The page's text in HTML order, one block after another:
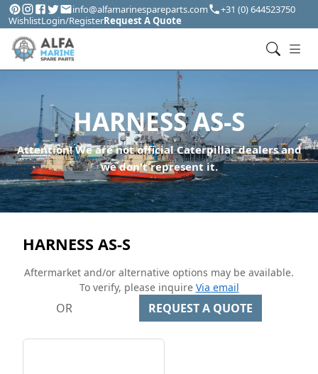
info@alfamarinespareparts.com
+31 (0) 644523750
WishlistLogin/RegisterRequest A Quote
HARNESS AS-S
Attention! We are not official Caterpillar dealers and
we don't represent it.
HARNESS AS-S
Aftermarket and/or alternative options may be available.
To verify, please inquire Via email
OR REQUEST A QUOTE